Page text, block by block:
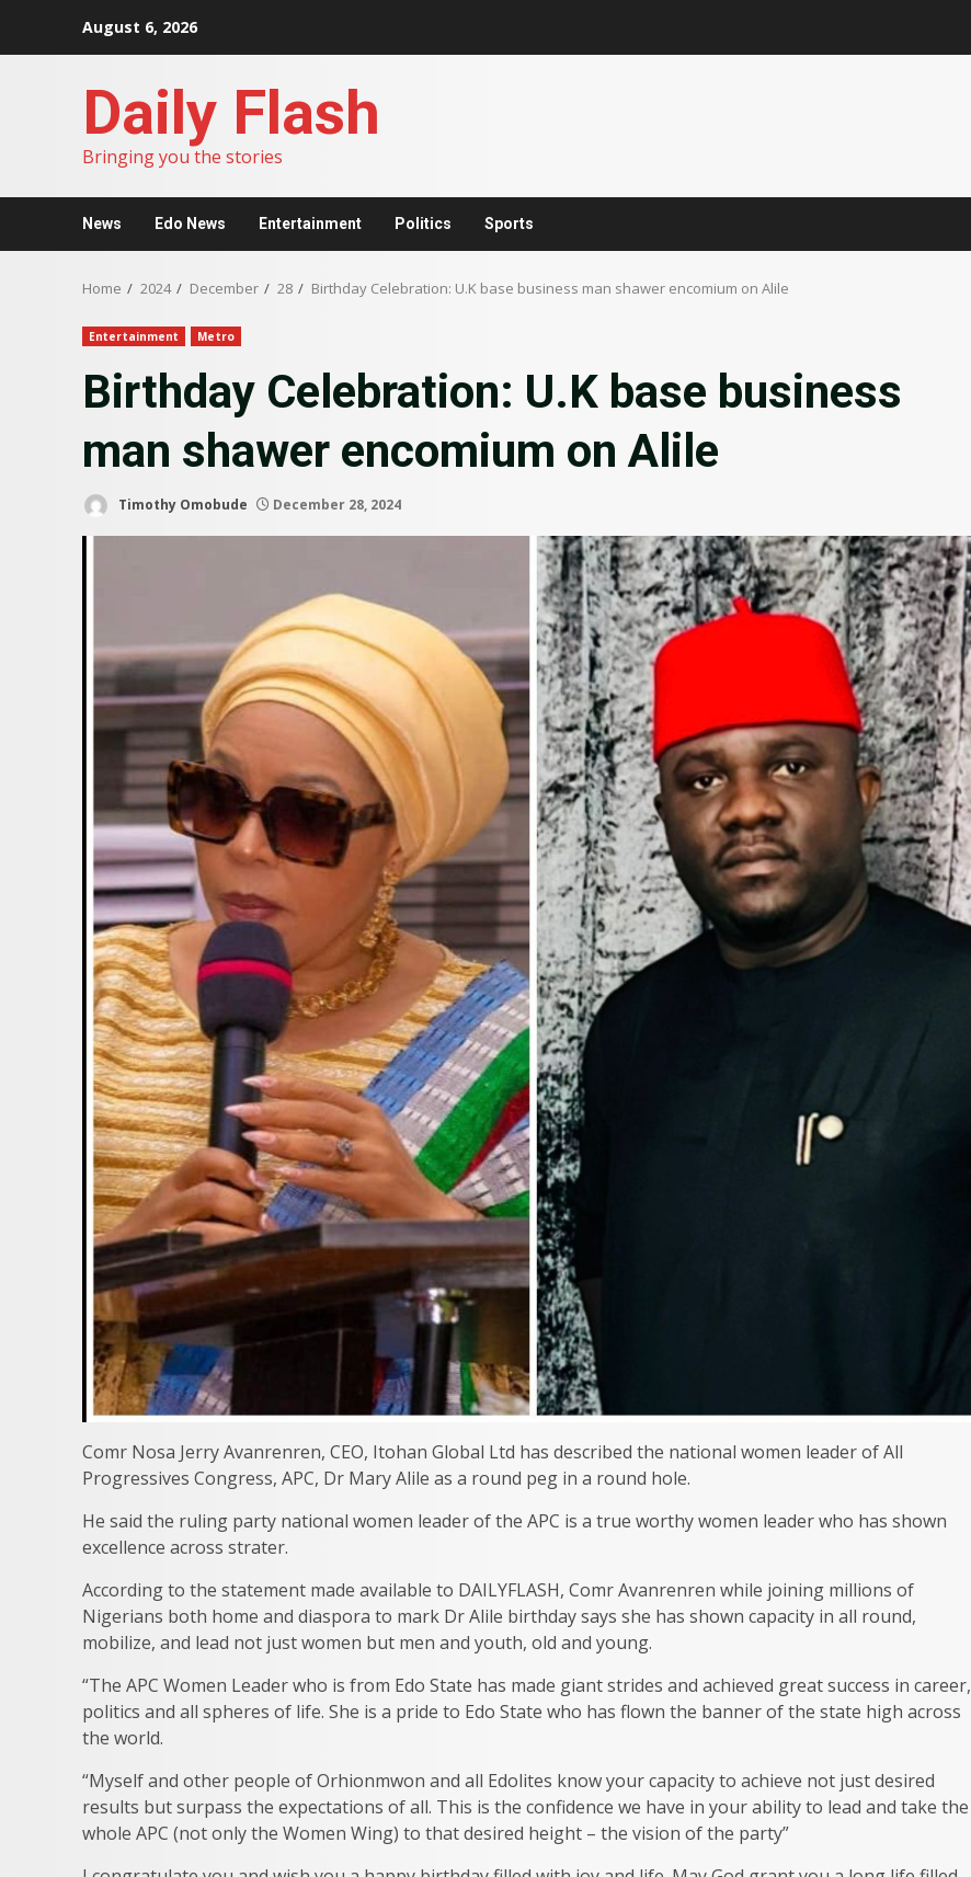
August 6, 2026
Daily Flash
Bringing you the stories
News Edo News Entertainment Politics Sports
Home 2024 December 28 Birthday Celebration: U.K base business man shawer encomium on Alile
Entertainment Metro
Birthday Celebration: U.K base business
man shawer encomium on Alile
Timothy Omobude December 28, 2024
Comr Nosa Jerry Avanrenren, CEO, Itohan Global Ltd has described the national women leader of All
Progressives Congress, APC, Dr Mary Alile as a round peg in a round hole.
He said the ruling party national women leader of the APC is a true worthy women leader who has shown
excellence across strater.
According to the statement made available to DAILYFLASH, Comr Avanrenren while joining millions of
Nigerians both home and diaspora to mark Dr Alile birthday says she has shown capacity in all round,
mobilize, and lead not just women but men and youth, old and young.
“The APC Women Leader who is from Edo State has made giant strides and achieved great success in career,
politics and all spheres of life. She is a pride to Edo State who has flown the banner of the state high across
the world.
“Myself and other people of Orhionmwon and all Edolites know your capacity to achieve not just desired
results but surpass the expectations of all. This is the confidence we have in your ability to lead and take the
whole APC (not only the Women Wing) to that desired height – the vision of the party”